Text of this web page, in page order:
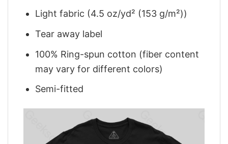
Light fabric (4.5 oz/yd² (153 g/m²))
Tear away label
100% Ring-spun cotton (fiber content
may vary for different colors)
Semi-fitted